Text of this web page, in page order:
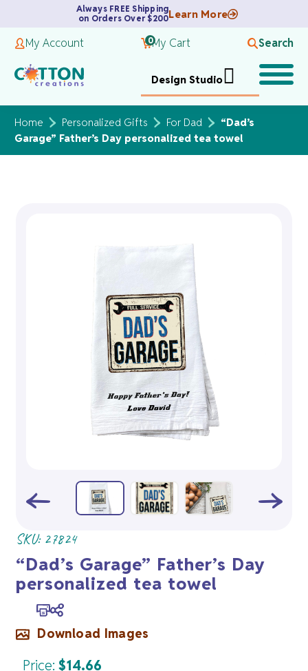
Always FREE Shipping
on Orders Over $200Learn More
My Account 0My Cart Search
Design Studio
Home Personalized Gifts For Dad
“Dad’s
Garage” Father’s Day personalized tea towel
SKU: 27824
“Dad’s Garage” Father’s Day
personalized tea towel
Download Images
Price: $14.66